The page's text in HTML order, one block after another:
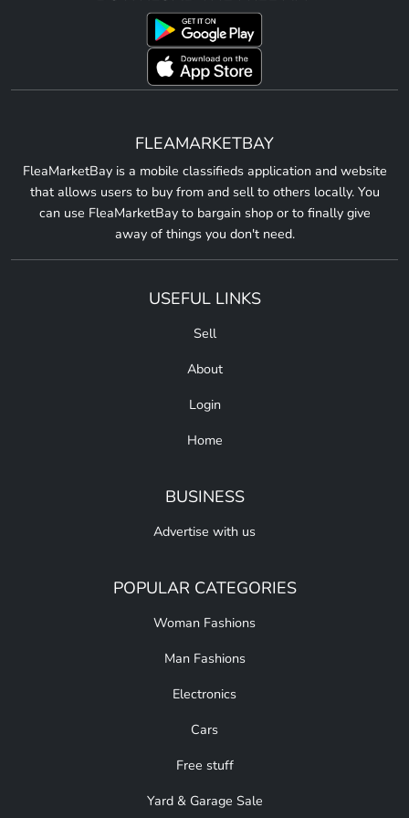
FLEAMARKETBAY
FleaMarketBay is a mobile classifieds application and website
that allows users to buy from and sell to others locally. You
can use FleaMarketBay to bargain shop or to finally give
away of things you don't need.
USEFUL LINKS
Sell
About
Login
Home
BUSINESS
Advertise with us
POPULAR CATEGORIES
Woman Fashions
Man Fashions
Electronics
Cars
Free stuff
Yard & Garage Sale